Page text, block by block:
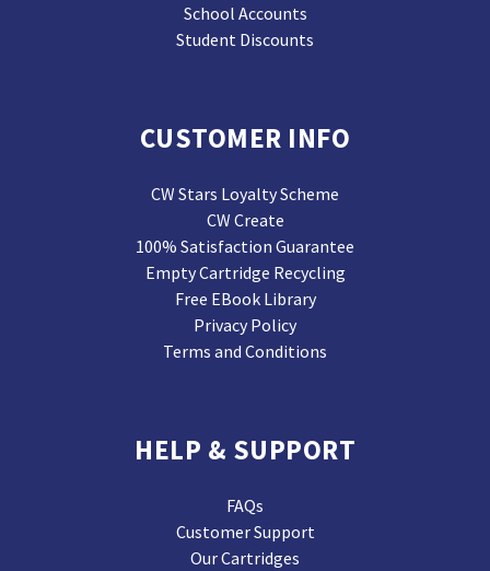
School Accounts
Student Discounts
CUSTOMER INFO
CW Stars Loyalty Scheme
CW Create
100% Satisfaction Guarantee
Empty Cartridge Recycling
Free EBook Library
Privacy Policy
Terms and Conditions
HELP & SUPPORT
FAQs
Customer Support
Our Cartridges